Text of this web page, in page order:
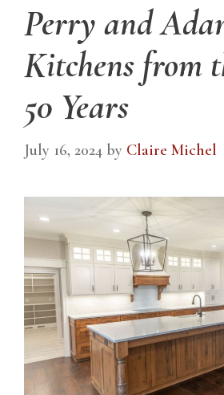
Perry and
Kitchens from
50 Years
July 16, 2024 by Claire Michel